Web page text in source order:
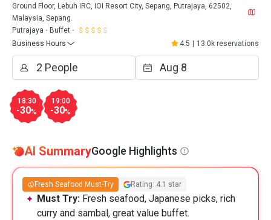
Ground Floor, Lebuh IRC, IOI Resort City, Sepang, Putrajaya, 62502,
Malaysia, Sepang.
Putrajaya
Buffet
Business Hours
4.5 13.0k reservations
18:30
-30%
19:00
-30%
AI SummaryGoogle Highlights
Fresh Seafood Must-Try Rating: 4.1 star
Must Try: Fresh seafood, Japanese picks, rich
curry and sambal, great value buffet.